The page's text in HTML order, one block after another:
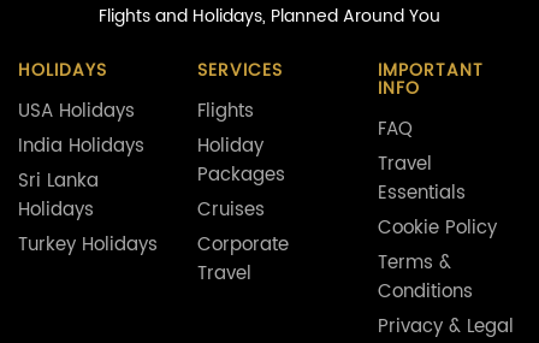
Flights and Holidays, Planned Around You
HOLIDAYS
USA Holidays
India Holidays
Sri Lanka
Holidays
Turkey Holidays
SERVICES
Flights
Holiday
Packages
Cruises
Corporate
Travel
IMPORTANT
INFO
FAQ
Travel
Essentials
Cookie Policy
Terms &
Conditions
Privacy & Legal